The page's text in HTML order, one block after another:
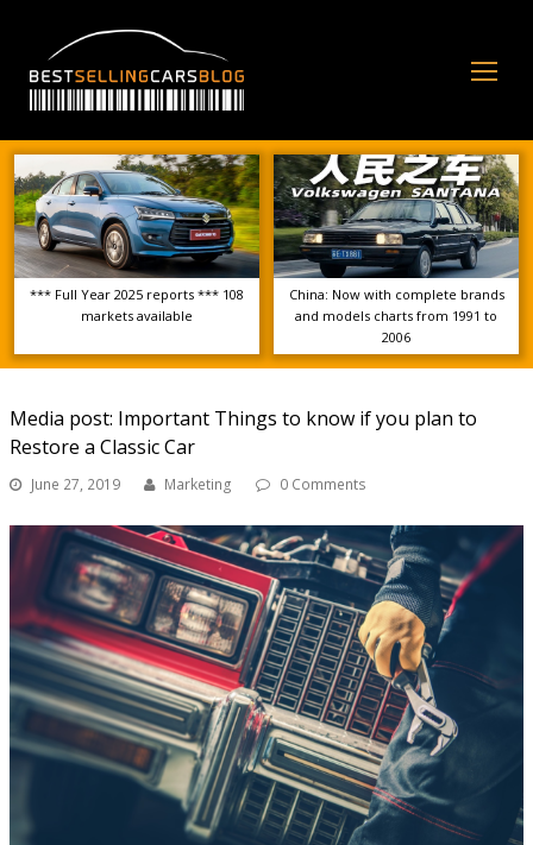
*** Full Year 2025 reports *** 108
markets available
China: Now with complete brands
and models charts from 1991 to
2006
Media post: Important Things to know if you plan to
Restore a Classic Car
June 27, 2019 Marketing 0 Comments